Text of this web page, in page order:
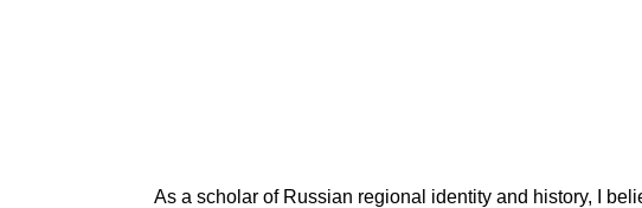
As a scholar of Russian regional identity and history, I